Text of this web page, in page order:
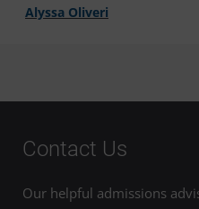
Alyssa Oliveri
Contact Us
Our helpful admissions